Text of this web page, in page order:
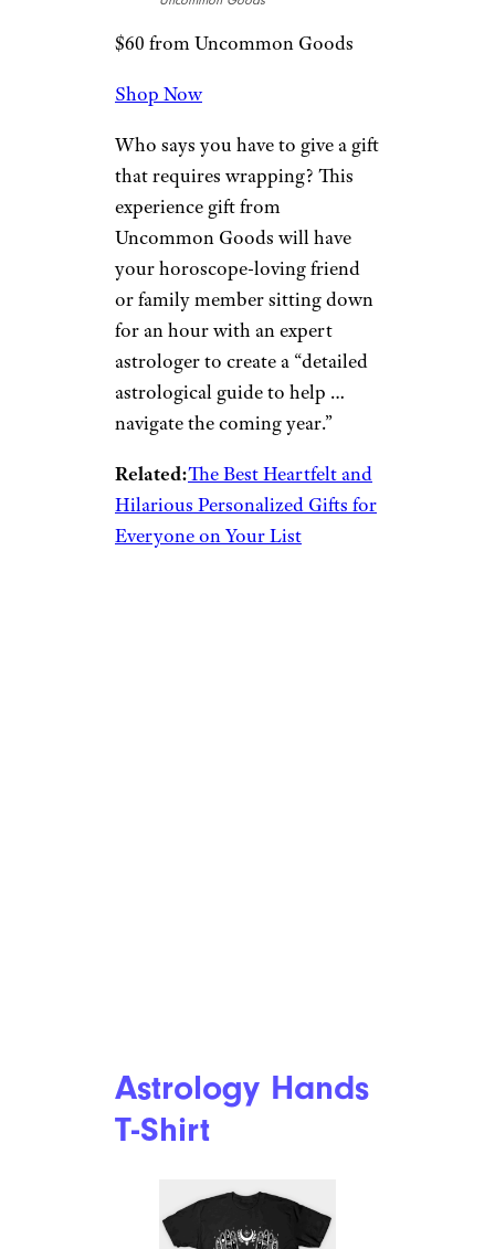
$60 from Uncommon Goods
Shop Now
Who says you have to give a gift
that requires wrapping? This
experience gift from
Uncommon Goods will have
your horoscope-loving friend
or family member sitting down
for an hour with an expert
astrologer to create a “detailed
astrological guide to help …
navigate the coming year.”
Related:The Best Heartfelt and
Hilarious Personalized Gifts for
Everyone on Your List
Astrology Hands
T-Shirt